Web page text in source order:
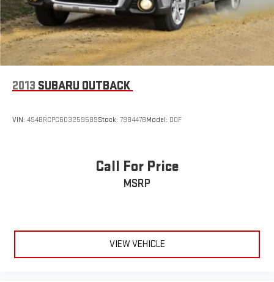
2013 SUBARU OUTBACK
VIN: 4S4BRCPC6D3259589Stock: 798447BModel: DDF
Call For Price
MSRP
VIEW VEHICLE